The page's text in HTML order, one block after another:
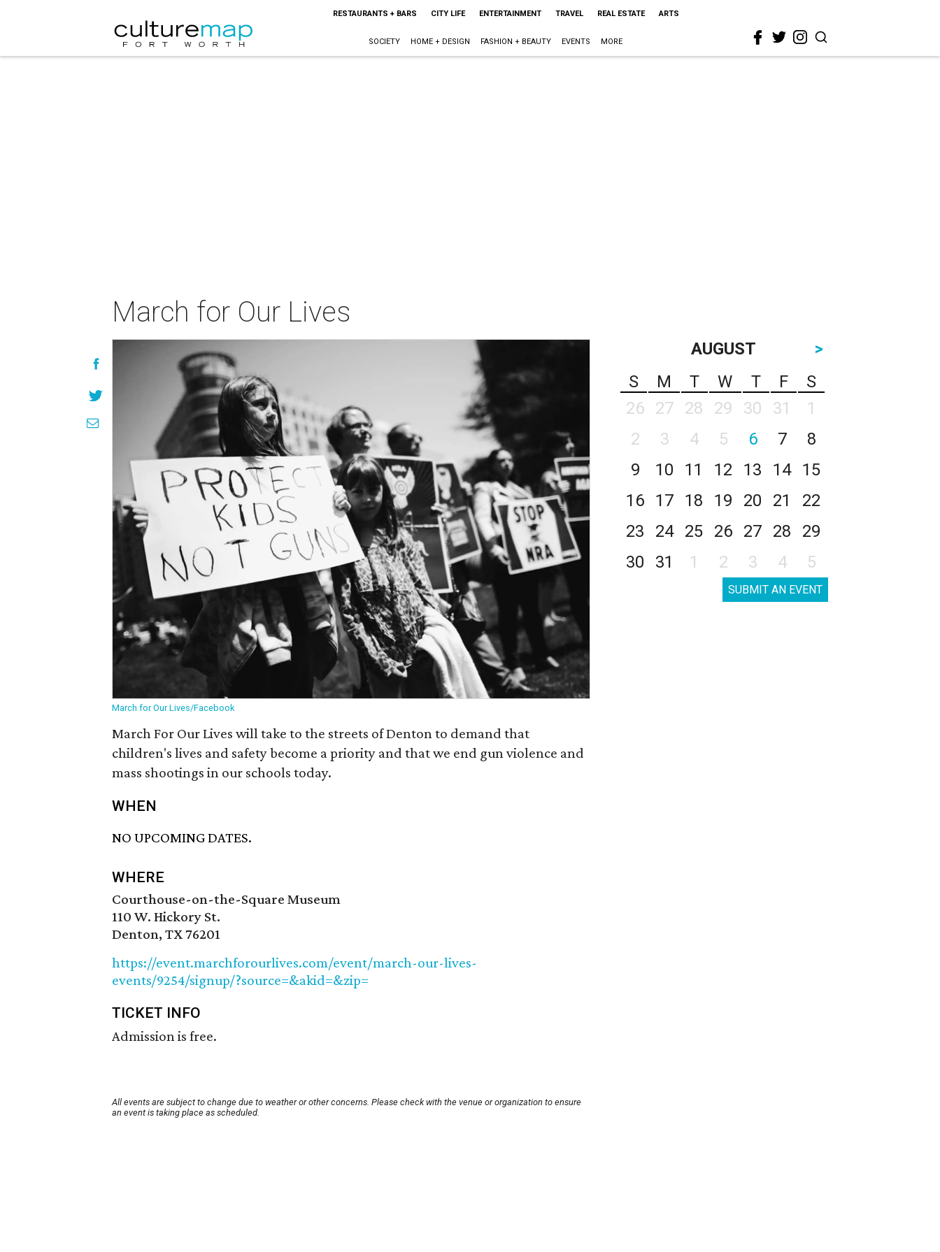
RESTAURANTS + BARS CITY LIFE ENTERTAINMENT TRAVEL REAL ESTATE ARTS
SOCIETY HOME + DESIGN FASHION + BEAUTY EVENTS MORE
March for Our Lives
March for Our Lives/Facebook
March For Our Lives will take to the streets of Denton to demand that
children's lives and safety become a priority and that we end gun violence and
mass shootings in our schools today.
WHEN
NO UPCOMING DATES.
WHERE
Courthouse-on-the-Square Museum
110 W. Hickory St.
Denton, TX 76201
https://event.marchforourlives.com/event/march-our-lives-
events/9254/signup/?source=&akid=&zip=
TICKET INFO
Admission is free.
All events are subject to change due to weather or other concerns. Please check with the venue or organization to ensure
an event is taking place as scheduled.
AUGUST
>
S
M T W T F
S
26
27 28 29 30 31
1
2
3 4 5 6 7
8
9
10 11 12 13 14
15
16
17 18 19 20 21
22
23
24 25 26 27 28
29
30
31 1 2 3 4 5
SUBMIT AN EVENT